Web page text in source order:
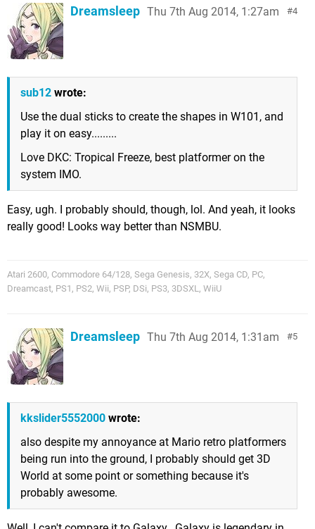
4
Dreamsleep Thu 7th Aug 2014, 1:27am
sub12 wrote:
Use the dual sticks to create the shapes in W101, and
play it on easy.........
Love DKC: Tropical Freeze, best platformer on the
system IMO.
Easy, ugh. I probably should, though, lol. And yeah, it looks
really good! Looks way better than NSMBU.
Atari 2600, Commodore 64/128, Sega Genesis, 32X, Sega CD, PC,
Dreamcast, PS1, PS2, Wii, PSP, DSi, PS3, 3DSXL, WiiU
5
Dreamsleep Thu 7th Aug 2014, 1:31am
kkslider5552000 wrote:
also despite my annoyance at Mario retro platformers
being run into the ground, I probably should get 3D
World at some point or something because it's
probably awesome.